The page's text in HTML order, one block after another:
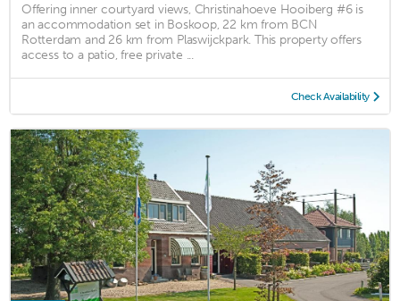
Offering inner courtyard views, Christinahoeve Hooiberg #6 is
an accommodation set in Boskoop, 22 km from BCN
Rotterdam and 26 km from Plaswijckpark. This property offers
access to a patio, free private ...
Check Availability